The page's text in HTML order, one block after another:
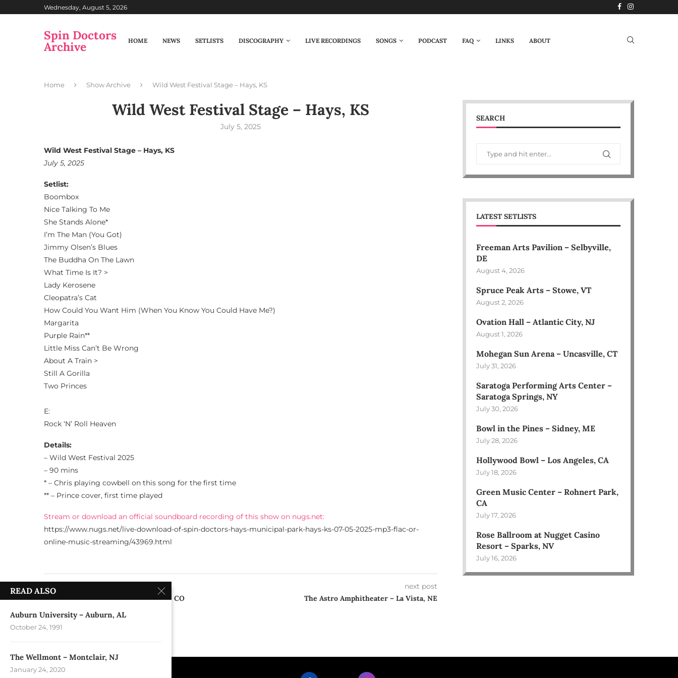
Wednesday, August 5, 2026
Spin Doctors
Archive HOME NEWS SETLISTS DISCOGRAPHY LIVE RECORDINGS SONGS PODCAST FAQ LINKS ABOUT
Home Show Archive Wild West Festival Stage – Hays, KS
Wild West Festival Stage – Hays, KS
July 5, 2025
Wild West Festival Stage – Hays, KS
July 5, 2025
Setlist:
Boombox
Nice Talking To Me
She Stands Alone*
I’m The Man (You Got)
Jimmy Olsen’s Blues
The Buddha On The Lawn
What Time Is It? >
Lady Kerosene
Cleopatra’s Cat
How Could You Want Him (When You Know You Could Have Me?)
Margarita
Purple Rain**
Little Miss Can’t Be Wrong
About A Train >
Still A Gorilla
Two Princes
E:
Rock ‘N’ Roll Heaven
Details:
– Wild West Festival 2025
– 90 mins
* – Chris playing cowbell on this song for the first time
** – Prince cover, first time played
Stream or download an official soundboard recording of this show on nugs.net:
https://www.nugs.net/live-download-of-spin-doctors-hays-municipal-park-hays-ks-07-05-2025-mp3-flac-or-
online-music-streaming/43969.html
previous post
Red Rocks Amphitheatre – Morrison, CO
next post
The Astro Amphitheater – La Vista, NE
SEARCH
LATEST SETLISTS
Freeman Arts Pavilion – Selbyville,
DE
August 4, 2026
Spruce Peak Arts – Stowe, VT
August 2, 2026
Ovation Hall – Atlantic City, NJ
August 1, 2026
Mohegan Sun Arena – Uncasville, CT
July 31, 2026
Saratoga Performing Arts Center –
Saratoga Springs, NY
July 30, 2026
Bowl in the Pines – Sidney, ME
July 28, 2026
Hollywood Bowl – Los Angeles, CA
July 18, 2026
Green Music Center – Rohnert Park,
CA
July 17, 2026
Rose Ballroom at Nugget Casino
Resort – Sparks, NV
July 16, 2026
READ ALSO
Auburn University – Auburn, AL
October 24, 1991
The Wellmont – Montclair, NJ
January 24, 2020